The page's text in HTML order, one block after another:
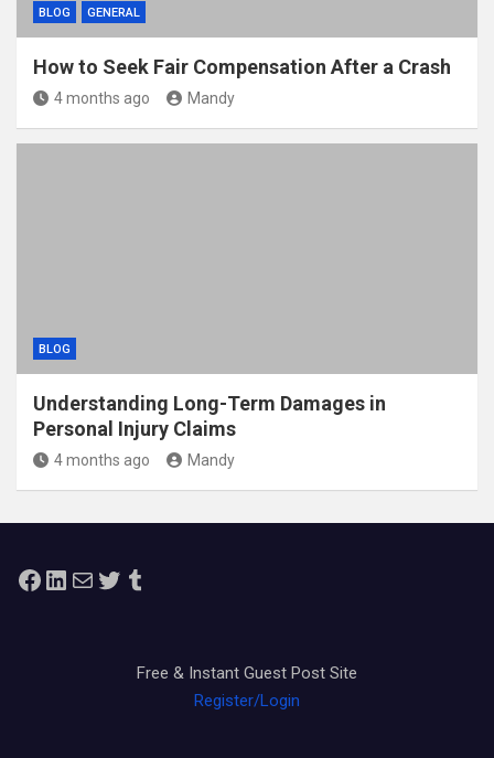
BLOG GENERAL
How to Seek Fair Compensation After a Crash
4 months ago Mandy
BLOG
Understanding Long-Term Damages in
Personal Injury Claims
4 months ago Mandy
Facebook
LinkedIn
MailTwitterTumblr
Free & Instant Guest Post Site
Register/Login